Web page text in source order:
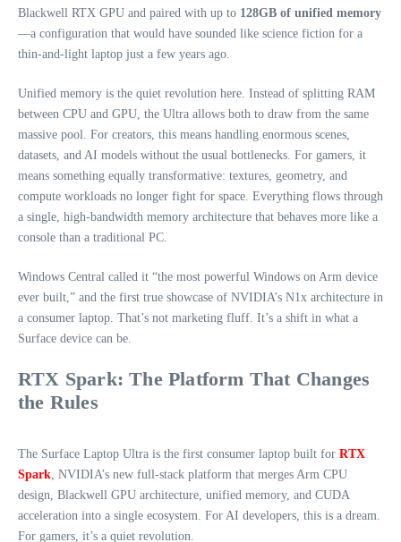
Blackwell RTX GPU and paired with up to 128GB of unified memory
—a configuration that would have sounded like science fiction for a
thin‑and‑light laptop just a few years ago.
Unified memory is the quiet revolution here. Instead of splitting RAM
between CPU and GPU, the Ultra allows both to draw from the same
massive pool. For creators, this means handling enormous scenes,
datasets, and AI models without the usual bottlenecks. For gamers, it
means something equally transformative: textures, geometry, and
compute workloads no longer fight for space. Everything flows through
a single, high‑bandwidth memory architecture that behaves more like a
console than a traditional PC.
Windows Central called it “the most powerful Windows on Arm device
ever built,” and the first true showcase of NVIDIA’s N1x architecture in
a consumer laptop. That’s not marketing fluff. It’s a shift in what a
Surface device can be.
RTX Spark: The Platform That Changes
the Rules
The Surface Laptop Ultra is the first consumer laptop built for RTX
Spark, NVIDIA’s new full‑stack platform that merges Arm CPU
design, Blackwell GPU architecture, unified memory, and CUDA
acceleration into a single ecosystem. For AI developers, this is a dream.
For gamers, it’s a quiet revolution.